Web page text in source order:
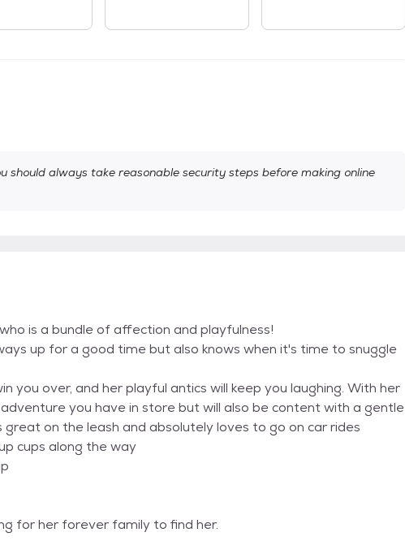
should always take reasonable security steps before making online
is a bundle of affection and playfulness!
up for a good time but also knows when it's time to snuggle
you over, and her playful antics will keep you laughing. With her
you have in store but will also be content with a gentle
great on the leash and absolutely loves to go on car rides
cups along the way
for her forever family to find her.